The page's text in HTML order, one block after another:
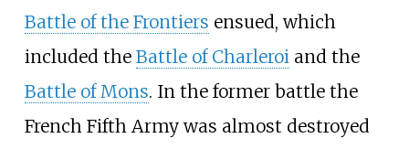
Battle of the Frontiers ensued, which
included the Battle of Charleroiand the
Battle of Mons. In the former battle the
French Fifth Army was almost destroyed